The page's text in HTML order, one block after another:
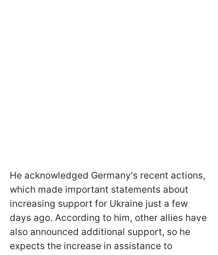
He acknowledged Germany's recent actions,
which made important statements about
increasing support for Ukraine just a few
days ago. According to him, other allies have
also announced additional support, so he
expects the increase in assistance to